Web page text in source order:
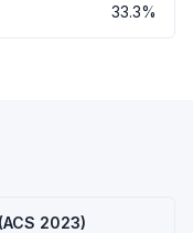
33.3%
2023)